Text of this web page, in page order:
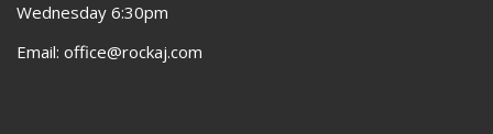
Wednesday 6:30pm
Email: office@rockaj.com